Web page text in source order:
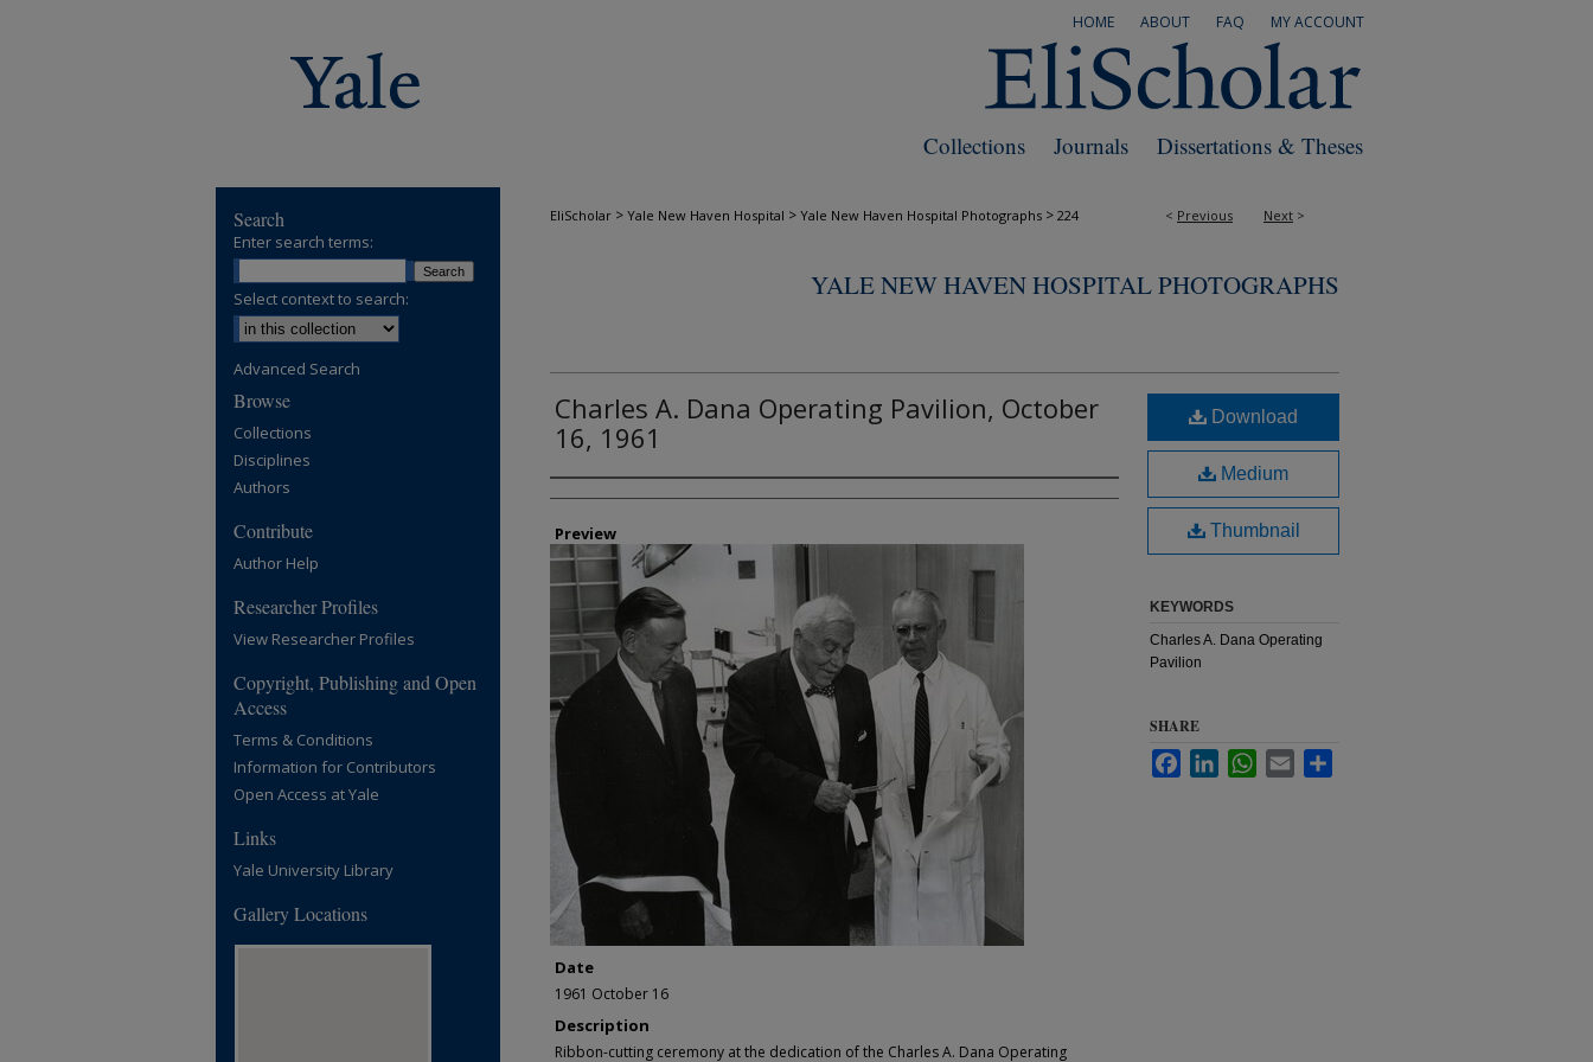
MY ACCOUNT
FAQ
ABOUT
HOME
Dissertations & Theses
Journals
Collections
< Previous Next >
EliScholar > Yale New Haven Hospital > Yale New Haven Hospital Photographs > 224
YALE NEW HAVEN HOSPITAL PHOTOGRAPHS
Charles A. Dana Operating Pavilion, October
16, 1961
Creator
Preview
Date
1961 October 16
Description
Ribbon-cutting ceremony at the dedication of the Charles A. Dana Operating
Download
Medium
Thumbnail
KEYWORDS
Charles A. Dana Operating
Pavilion
SHARE
FacebookLinkedInWhatsApp
Email
Search
Enter search terms:
Select context to search:
Advanced Search
Browse
Collections
Disciplines
Authors
Contribute
Author Help
Researcher Profiles
View Researcher Profiles
Copyright, Publishing and Open
Access
Terms & Conditions
Information for Contributors
Open Access at Yale
Links
Yale University Library
Gallery Locations